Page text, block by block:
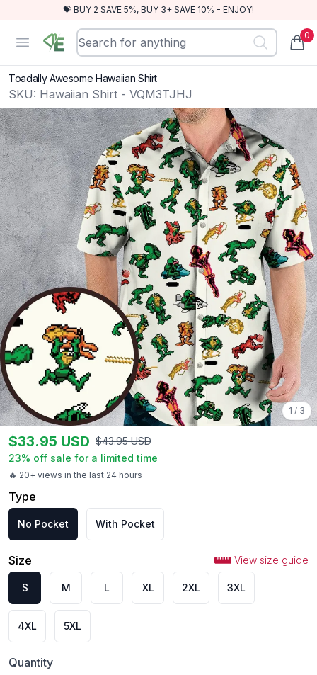
💝 BUY 2 SAVE 5%, BUY 3+ SAVE 10% - ENJOY!
Open menu
RewindEra 0
Toadally Awesome Hawaiian Shirt
SKU: Hawaiian Shirt - VQM3TJHJ
1 / 3
🔥 20+ views in the last 24 hours
$33.95 USD $43.95 USD
23% off sale for a limited time
Type
No Pocket With Pocket
Size View size guide
S M L XL 2XL 3XL
4XL 5XL
Quantity